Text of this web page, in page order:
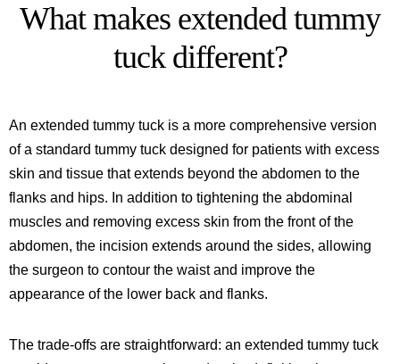
What makes extended tummy
tuck different?
An extended tummy tuck is a more comprehensive version
of a standard tummy tuck designed for patients with excess
skin and tissue that extends beyond the abdomen to the
flanks and hips. In addition to tightening the abdominal
muscles and removing excess skin from the front of the
abdomen, the incision extends around the sides, allowing
the surgeon to contour the waist and improve the
appearance of the lower back and flanks.
The trade-offs are straightforward: an extended tummy tuck